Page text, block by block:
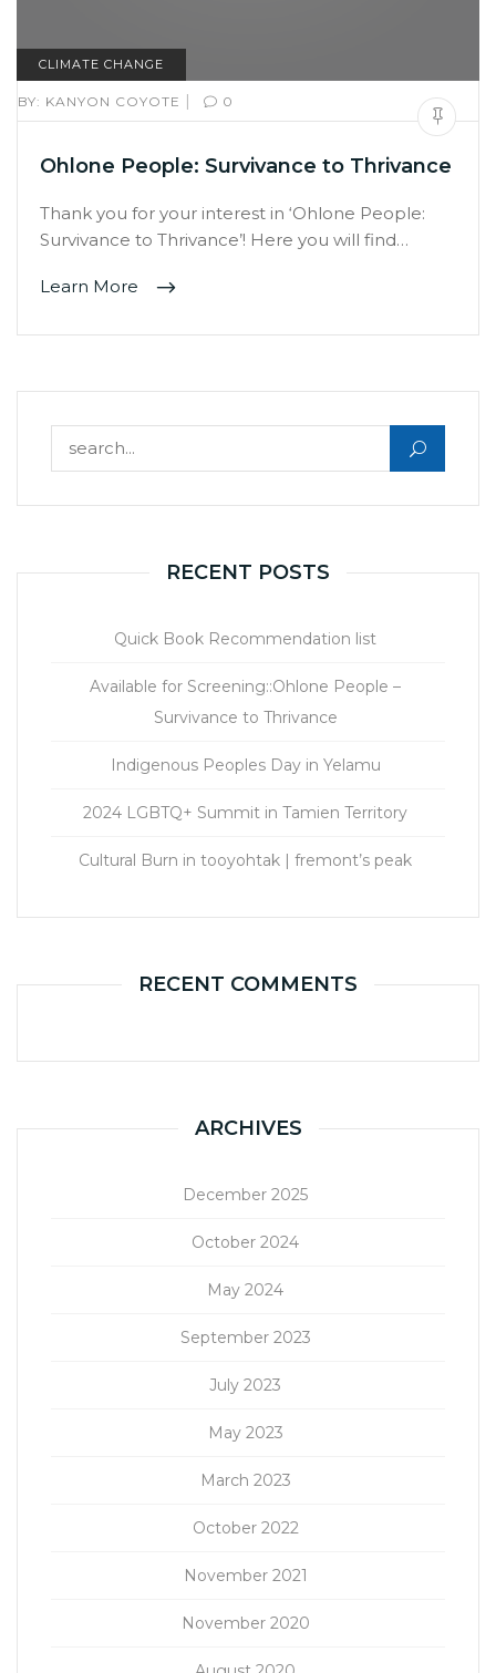
CLIMATE CHANGE
BY: KANYON COYOTE | 0
Ohlone People: Survivance to Thrivance
Thank you for your interest in ‘Ohlone People:
Survivance to Thrivance’! Here you will find…
Learn More
RECENT POSTS
Quick Book Recommendation list
Available for Screening::Ohlone People –
Survivance to Thrivance
Indigenous Peoples Day in Yelamu
2024 LGBTQ+ Summit in Tamien Territory
Cultural Burn in tooyohtak | fremont’s peak
RECENT COMMENTS
ARCHIVES
December 2025
October 2024
May 2024
September 2023
July 2023
May 2023
March 2023
October 2022
November 2021
November 2020